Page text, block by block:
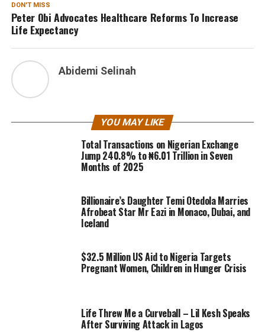
DON'T MISS
Peter Obi Advocates Healthcare Reforms To Increase
Life Expectancy
Abidemi Selinah
YOU MAY LIKE
Total Transactions on Nigerian Exchange
Jump 240.8% to ₦6.01 Trillion in Seven
Months of 2025
Billionaire’s Daughter Temi Otedola Marries
Afrobeat Star Mr Eazi in Monaco, Dubai, and
Iceland
$32.5 Million US Aid to Nigeria Targets
Pregnant Women, Children in Hunger Crisis
Life Threw Me a Curveball – Lil Kesh Speaks
After Surviving Attack in Lagos